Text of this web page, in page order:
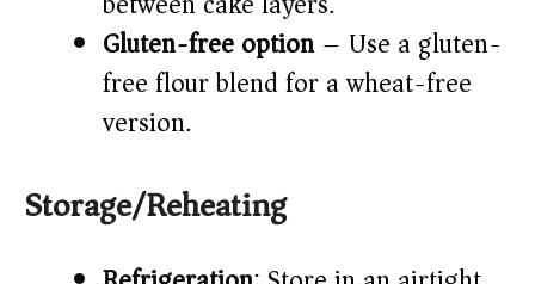
Gluten-free option – Use a gluten-
free flour blend for a wheat-free
version.
Storage/Reheating